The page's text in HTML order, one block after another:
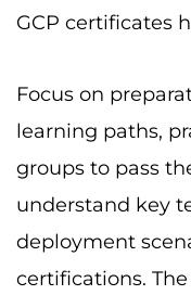
Good luck on
Best Exam
prepare for the
Frequently
(FAQ)
What is the